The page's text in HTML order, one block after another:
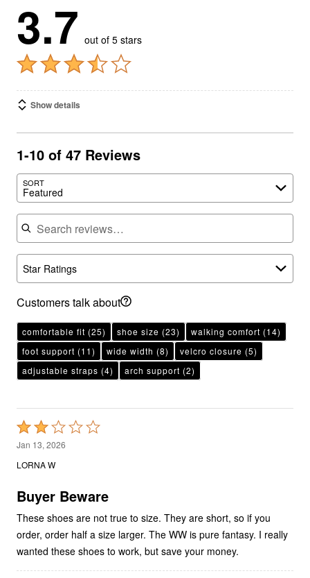
3.7 out of 5 stars
Show details
1-10 of 47 Reviews
SORT
Featured
Search reviews
Star Ratings
Customers talk about
comfortable fit (25) shoe size (23) walking comfort (14)
foot support (11) wide width (8) velcro closure (5)
adjustable straps (4) arch support (2)
Rated
2
out
5
Jan 13, 2026
LORNA W
Buyer Beware
These shoes are not true to size. They are short, so if you
order, order half a size larger. The WW is pure fantasy. I really
wanted these shoes to work, but save your money.